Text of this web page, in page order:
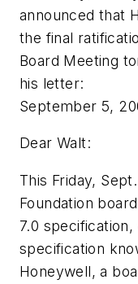
announced that
the final
Board Meeting
his letter:
September 5,
Dear Walt:
This Friday,
Foundation
7.0 specification,
specification
Honeywell, a